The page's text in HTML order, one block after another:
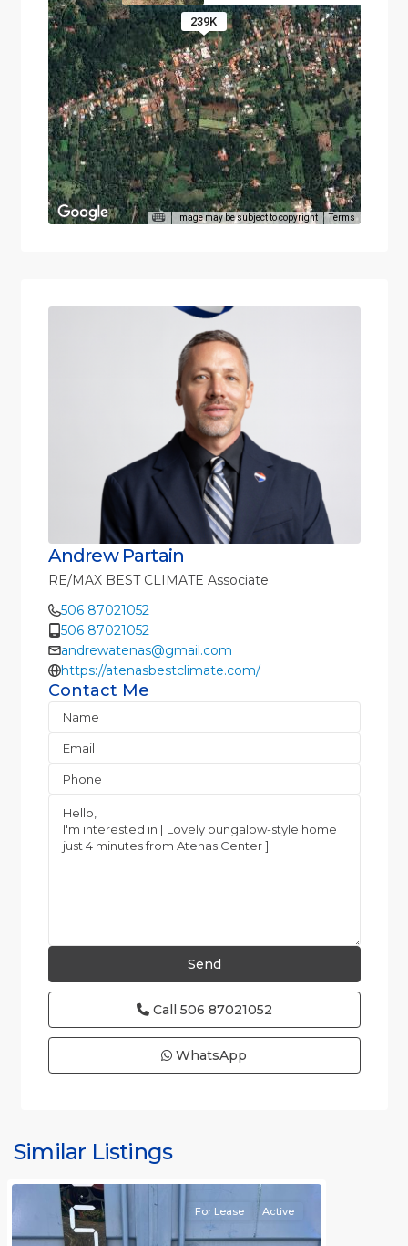
239K
Image may be subject to copyright Terms
Andrew Partain
RE/MAX BEST CLIMATE Associate
506 87021052
506 87021052
andrewatenas@gmail.com
https://atenasbestclimate.com/
Contact Me
Call 506 87021052
WhatsApp
Similar Listings
For Lease Active